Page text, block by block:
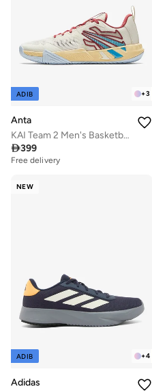
+3
ADIB
Anta
KAI Team 2 Men's Basketball Shoes
399
Free delivery
NEW
+4
ADIB
Adidas